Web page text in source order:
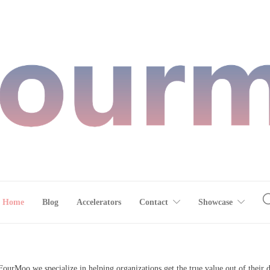
Home Blog Accelerators Contact Showcase